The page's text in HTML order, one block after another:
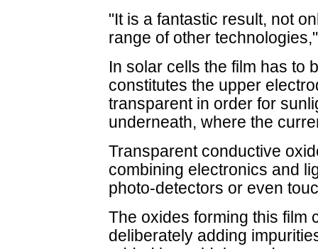
"It is a fantastic result, not
range of other
In solar cells the film has to
constitutes the upper
transparent in order for
underneath, where the
Transparent conductive
combining electronics and
photo-detectors or even
The oxides forming this film
deliberately adding